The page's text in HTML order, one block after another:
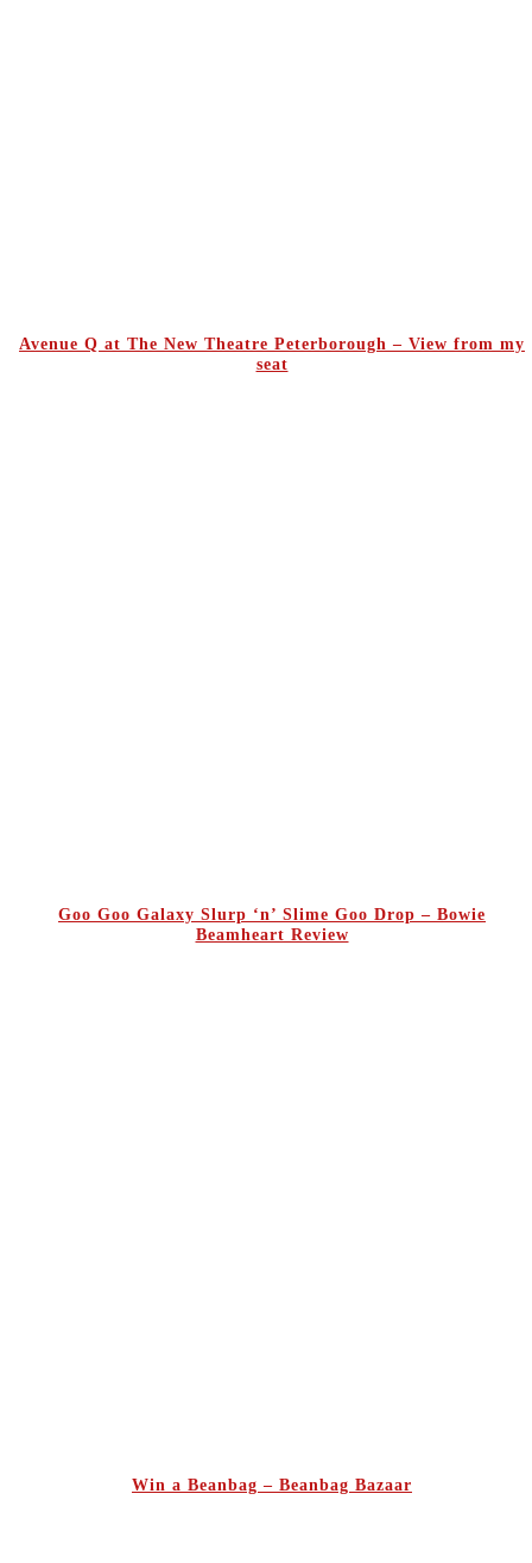
Avenue Q at The New Theatre Peterborough – View from my
seat
Goo Goo Galaxy Slurp ‘n’ Slime Goo Drop – Bowie
Beamheart Review
Win a Beanbag – Beanbag Bazaar